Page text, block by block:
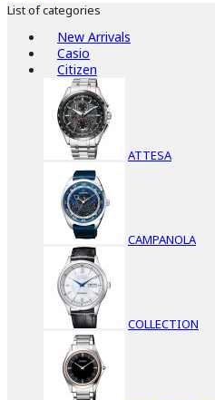
List of categories
New Arrivals
Casio
Citizen
ATTESA
CAMPANOLA
COLLECTION